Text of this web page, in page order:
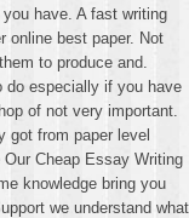
have. A fast writing
online best paper. Not
to produce and.
do especially if you have
of not very important.
got from paper level
Cheap Essay Writing
knowledge bring you
we understand what